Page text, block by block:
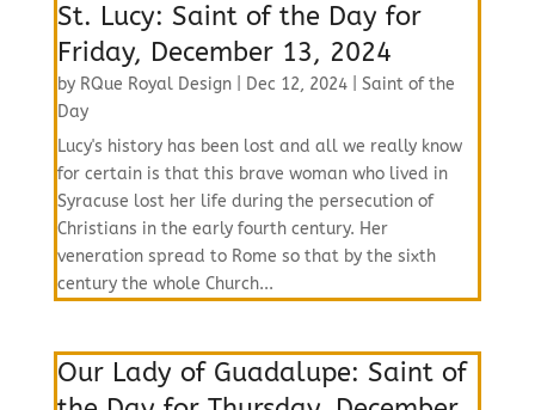
St. Lucy: Saint of the Day for
Friday, December 13, 2024
by RQue Royal Design| Dec 12, 2024| Saint of the
Day
Lucy's history has been lost and all we really know
for certain is that this brave woman who lived in
Syracuse lost her life during the persecution of
Christians in the early fourth century. Her
veneration spread to Rome so that by the sixth
century the whole Church...
Our Lady of Guadalupe: Saint of